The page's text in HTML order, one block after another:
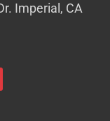
Imperial, CA